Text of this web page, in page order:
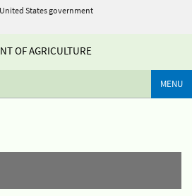
States government
OF AGRICULTURE
MENU